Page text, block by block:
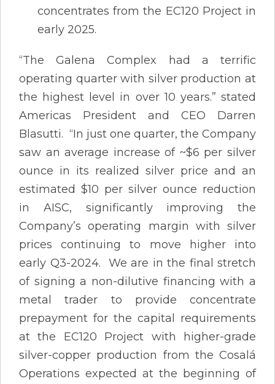
concentrates from the EC120 Project in
early 2025.
“The Galena Complex had a terrific
operating quarter with silver production at
the highest level in over 10 years.” stated
Americas President and CEO Darren
Blasutti. “In just one quarter, the Company
saw an average increase of ~$6 per silver
ounce in its realized silver price and an
estimated $10 per silver ounce reduction
in AISC, significantly improving the
Company’s operating margin with silver
prices continuing to move higher into
early Q3-2024. We are in the final stretch
of signing a non-dilutive financing with a
metal trader to provide concentrate
prepayment for the capital requirements
at the EC120 Project with higher-grade
silver-copper production from the Cosalá
Operations expected at the beginning of